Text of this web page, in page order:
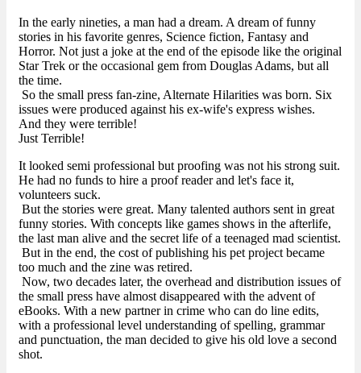
In the early nineties, a man had a dream. A dream of funny
stories in his favorite genres, Science fiction, Fantasy and
Horror. Not just a joke at the end of the episode like the original
Star Trek or the occasional gem from Douglas Adams, but all
the time.
So the small press fan-zine, Alternate Hilarities was born. Six
issues were produced against his ex-wife's express wishes.
And they were terrible!
Just Terrible!
It looked semi professional but proofing was not his strong suit.
He had no funds to hire a proof reader and let's face it,
volunteers suck.
But the stories were great. Many talented authors sent in great
funny stories. With concepts like games shows in the afterlife,
the last man alive and the secret life of a teenaged mad scientist.
But in the end, the cost of publishing his pet project became
too much and the zine was retired.
Now, two decades later, the overhead and distribution issues of
the small press have almost disappeared with the advent of
eBooks. With a new partner in crime who can do line edits,
with a professional level understanding of spelling, grammar
and punctuation, the man decided to give his old love a second
shot.